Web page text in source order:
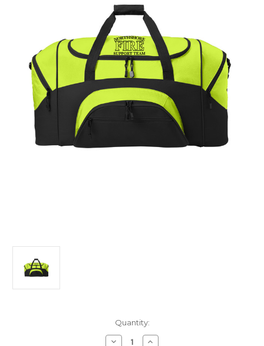
Quantity:
DecreaseIncrease